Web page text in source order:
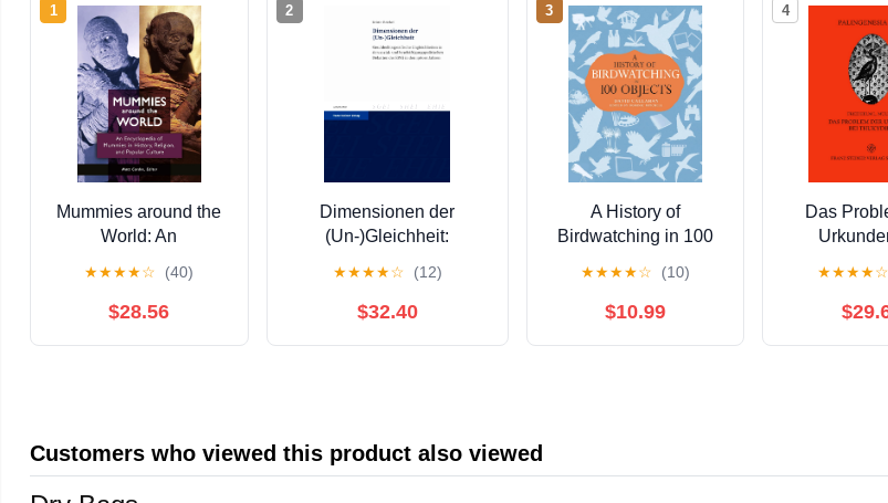
1
Mummies around the
World: An
Mummies in History,
Religion, and Popular
★★★★☆ (40)
$28.56
2
Dimensionen der
(Un-)Gleichheit:
Ungleichheiten in den
sozial- und
Replica] Kindle Edition
★★★★☆ (12)
$32.40
3
A History of
Birdwatching in 100
★★★★☆ (10)
$10.99
4
Das
★★★★☆
Customers who viewed this product also viewed